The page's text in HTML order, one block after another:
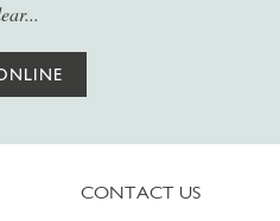
CONTACT US